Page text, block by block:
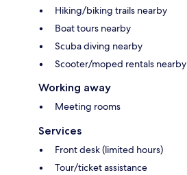
Hiking/biking trails nearby
Boat tours nearby
Scuba diving nearby
Scooter/moped rentals nearby
Working away
Meeting rooms
Services
Front desk (limited hours)
Tour/ticket assistance